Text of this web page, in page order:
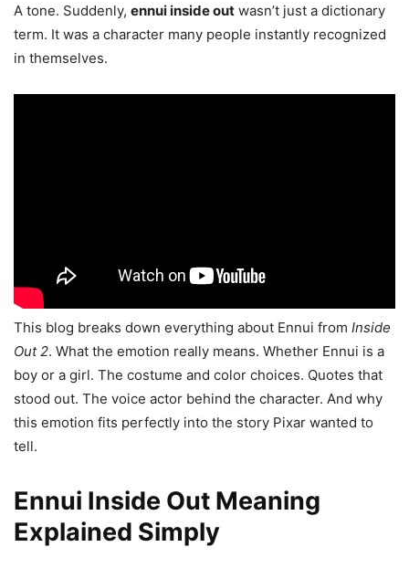
A tone. Suddenly, ennui inside out wasn’t just a dictionary
term. It was a character many people instantly recognized
in themselves.
This blog breaks down everything about Ennui from Inside
Out 2. What the emotion really means. Whether Ennui is a
boy or a girl. The costume and color choices. Quotes that
stood out. The voice actor behind the character. And why
this emotion fits perfectly into the story Pixar wanted to
tell.
Ennui Inside Out Meaning
Explained Simply